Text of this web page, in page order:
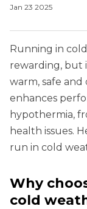
Jan 23 2025
Running in
rewarding, but
warm, safe
enhances
hypothermia,
health issues.
run in cold
Why
cold